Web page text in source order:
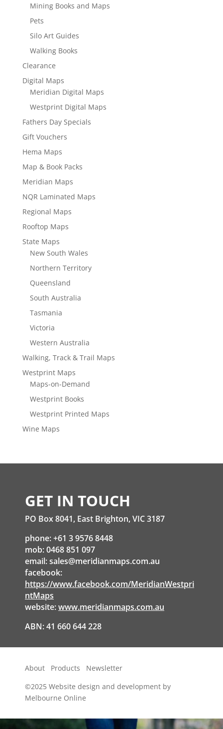
Mining Books and Maps
Pets
Silo Art Guides
Walking Books
Clearance
Digital Maps
Meridian Digital Maps
Westprint Digital Maps
Fathers Day Specials
Gift Vouchers
Hema Maps
Map & Book Packs
Meridian Maps
NQR Laminated Maps
Regional Maps
Rooftop Maps
State Maps
New South Wales
Northern Territory
Queensland
South Australia
Tasmania
Victoria
Western Australia
Walking, Track & Trail Maps
Westprint Maps
Maps-on-Demand
Westprint Books
Westprint Printed Maps
Wine Maps
GET IN TOUCH
PO Box 8041, East Brighton, VIC 3187
phone: +61 3 9576 8448
mob: 0468 851 097
email:sales@meridianmaps.com.au
facebook:
https://www.facebook.com/MeridianWestpri
ntMaps
website:www.meridianmaps.com.au
ABN: 41 660 644 228
About Products
Newsletter
©2025 Website design and development by
Melbourne Online